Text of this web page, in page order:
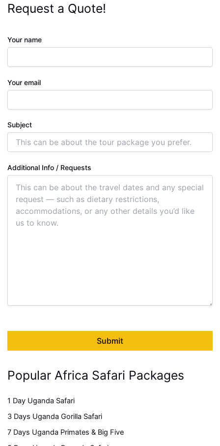
Request a Quote!
Your name
Your email
Subject
Additional Info / Requests
Popular Africa Safari Packages
1 Day Uganda Safari
3 Days Uganda Gorilla Safari
7 Days Uganda Primates & Big Five